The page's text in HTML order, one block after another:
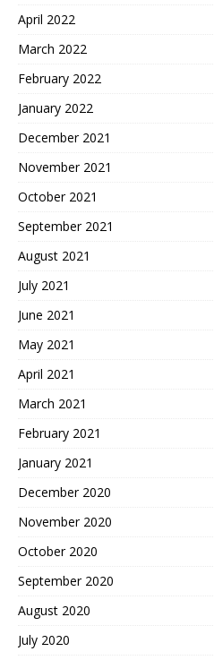
April 2022
March 2022
February 2022
January 2022
December 2021
November 2021
October 2021
September 2021
August 2021
July 2021
June 2021
May 2021
April 2021
March 2021
February 2021
January 2021
December 2020
November 2020
October 2020
September 2020
August 2020
July 2020